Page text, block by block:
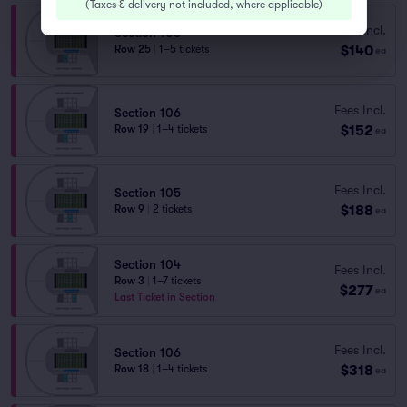
Section 106
Row 25 1–5 tickets
Fees Incl.
$140 ea
Section 106
Row 19 1–4 tickets
Fees Incl.
$152 ea
Section 105
Row 9 2 tickets
Fees Incl.
$188 ea
Section 104
Row 3
1–7 tickets
Last Ticket in Section
Fees Incl.
$277 ea
Section 106
Row 18 1–4 tickets
Fees Incl.
$318 ea
(Taxes & delivery not included, where applicable)